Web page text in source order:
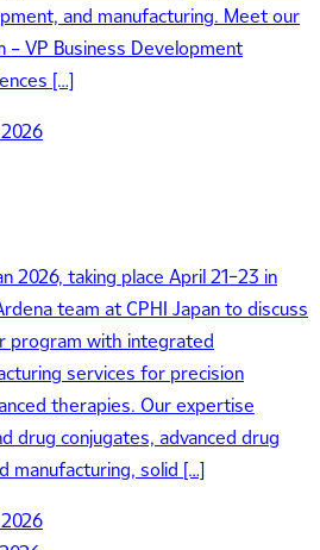
and manufacturing. Meet our
– VP Business Development
[…]
2026, taking place April 21–23 in
team at CPHI Japan to discuss
program with integrated
services for precision
therapies. Our expertise
drug conjugates, advanced drug
manufacturing, solid […]